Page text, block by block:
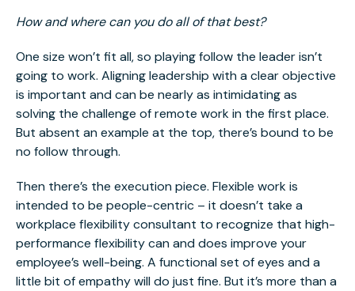
How and where can you do all of that best?
One size won’t fit all, so playing follow the leader isn’t
going to work. Aligning leadership with a clear objective
is important and can be nearly as intimidating as
solving the challenge of remote work in the first place.
But absent an example at the top, there’s bound to be
no follow through.
Then there’s the execution piece. Flexible work is
intended to be people-centric – it doesn’t take a
workplace flexibility consultant to recognize that high-
performance flexibility can and does improve your
employee’s well-being. A functional set of eyes and a
little bit of empathy will do just fine. But it’s more than a